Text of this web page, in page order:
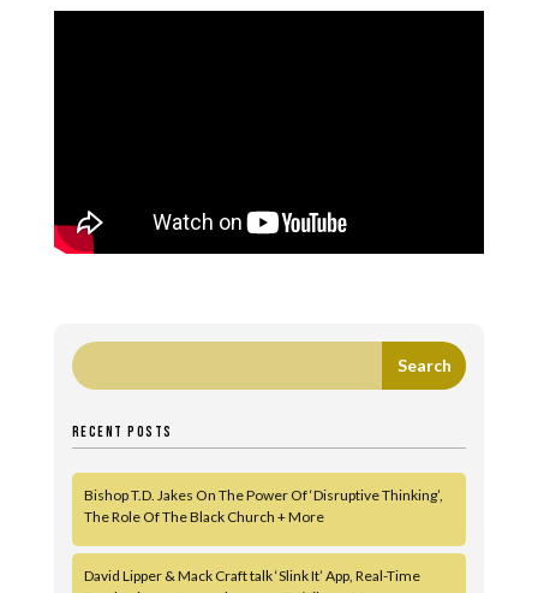
RECENT POSTS
Bishop T.D. Jakes On The Power Of ‘Disruptive Thinking’,
The Role Of The Black Church + More
David Lipper & Mack Craft talk ‘Slink It’ App, Real-Time